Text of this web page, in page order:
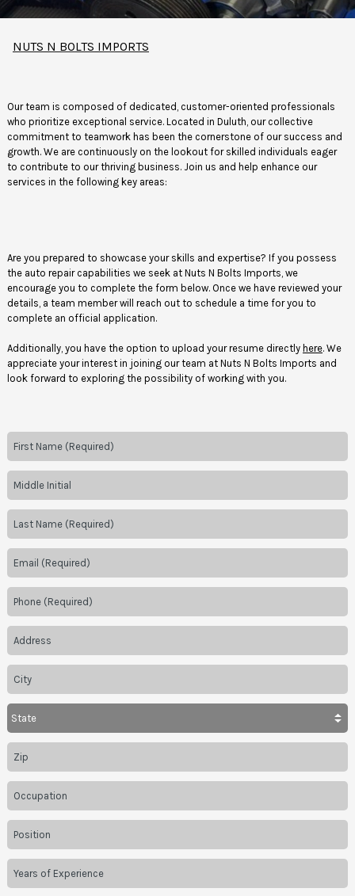
NUTS N BOLTS IMPORTS
Our team is composed of dedicated, customer-oriented professionals
who prioritize exceptional service. Located in Duluth, our collective
commitment to teamwork has been the cornerstone of our success and
growth. We are continuously on the lookout for skilled individuals eager
to contribute to our thriving business. Join us and help enhance our
services in the following key areas:
Are you prepared to showcase your skills and expertise? If you possess
the auto repair capabilities we seek at Nuts N Bolts Imports, we
encourage you to complete the form below. Once we have reviewed your
details, a team member will reach out to schedule a time for you to
complete an official application.
Additionally, you have the option to upload your resume directly here. We
appreciate your interest in joining our team at Nuts N Bolts Imports and
look forward to exploring the possibility of working with you.